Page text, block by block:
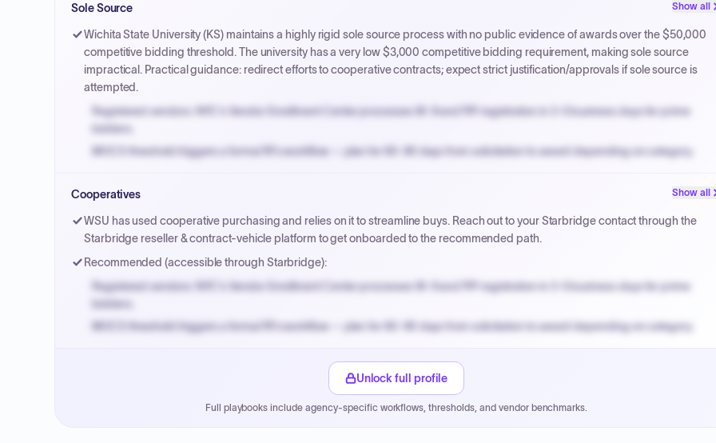
Payment cycles run Net-45 by default; expedite via NYC PayNow with a 2% early-pay discount on approved invoices.
Sole Source Show all
Wichita State University (KS) maintains a highly rigid sole source process with no public evidence of awards over the $50,000
competitive bidding threshold. The university has a very low $3,000 competitive bidding requirement, making sole source
impractical. Practical guidance: redirect efforts to cooperative contracts; expect strict justification/approvals if sole source is
attempted.
Registered vendors: NYC's Vendor Enrollment Center processes W-9 and PIP registration in 3-5 business days for prime
bidders.
MOCS threshold triggers a formal RFx workflow — plan for 60-90 days from solicitation to award depending on category.
Payment cycles run Net-45 by default; expedite via NYC PayNow with a 2% early-pay discount on approved invoices.
Cooperatives Show all
WSU has used cooperative purchasing and relies on it to streamline buys. Reach out to your Starbridge contact through the
Starbridge reseller & contract-vehicle platform to get onboarded to the recommended path.
Recommended (accessible through Starbridge):
Registered vendors: NYC's Vendor Enrollment Center processes W-9 and PIP registration in 3-5 business days for prime
bidders.
MOCS threshold triggers a formal RFx workflow — plan for 60-90 days from solicitation to award depending on category.
Payment cycles run Net-45 by default; expedite via NYC PayNow with a 2% early-pay discount on approved invoices.
Unlock full profile
Full playbooks include agency-specific workflows, thresholds, and vendor benchmarks.